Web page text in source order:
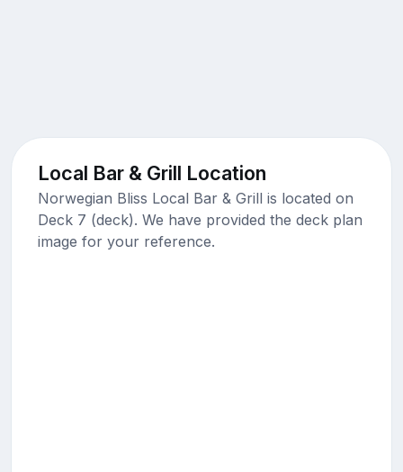
Local Bar & Grill Location
Norwegian Bliss Local Bar & Grill is located on
Deck 7 (deck). We have provided the deck plan
image for your reference.